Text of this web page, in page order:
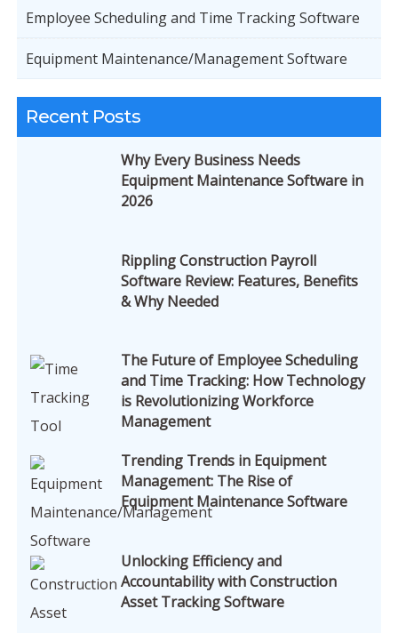
Employee Scheduling and Time Tracking Software
Equipment Maintenance/Management Software
Recent Posts
Why Every Business Needs
Equipment Maintenance Software in
2026
Rippling Construction Payroll
Software Review: Features, Benefits
& Why Needed
The Future of Employee Scheduling
and Time Tracking: How Technology
is Revolutionizing Workforce
Management
Trending Trends in Equipment
Management: The Rise of
Equipment Maintenance Software
Unlocking Efficiency and
Accountability with Construction
Asset Tracking Software